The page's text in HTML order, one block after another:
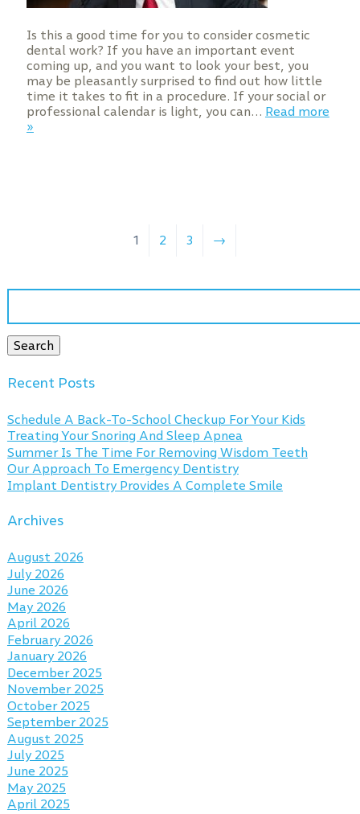
Is this a good time for you to consider cosmetic
dental work? If you have an important event
coming up, and you want to look your best, you
may be pleasantly surprised to find out how little
time it takes to fit in a procedure. If your social or
professional calendar is light, you can… Read more
»
1 2 3 →
Search
Search
Recent Posts
Schedule A Back-To-School Checkup For Your Kids
Treating Your Snoring And Sleep Apnea
Summer Is The Time For Removing Wisdom Teeth
Our Approach To Emergency Dentistry
Implant Dentistry Provides A Complete Smile
Archives
August 2026
July 2026
June 2026
May 2026
April 2026
February 2026
January 2026
December 2025
November 2025
October 2025
September 2025
August 2025
July 2025
June 2025
May 2025
April 2025